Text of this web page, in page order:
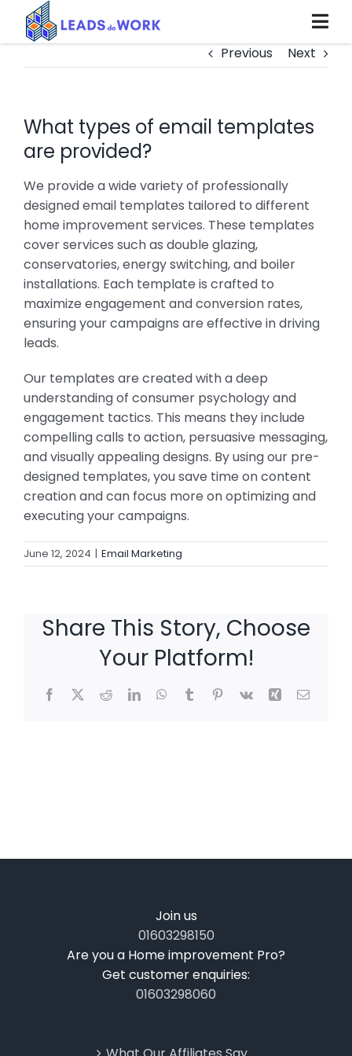
content
Previous Next
What types of email templates
are provided?
We provide a wide variety of professionally
designed email templates tailored to different
home improvement services. These templates
cover services such as double glazing,
conservatories, energy switching, and boiler
installations. Each template is crafted to
maximize engagement and conversion rates,
ensuring your campaigns are effective in driving
leads.
Our templates are created with a deep
understanding of consumer psychology and
engagement tactics. This means they include
compelling calls to action, persuasive messaging,
and visually appealing designs. By using our pre-
designed templates, you save time on content
creation and can focus more on optimizing and
executing your campaigns.
June 12, 2024 | Email Marketing
Share This Story, Choose
Your Platform!
Facebook
X RedditLinkedInWhatsApp
TumblrPinterest
Vk Xing Email
Join us
01603298150
Are you a Home improvement Pro?
Get customer enquiries:
01603298060